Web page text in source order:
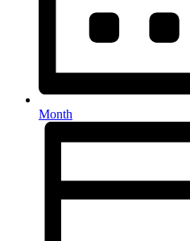
Month